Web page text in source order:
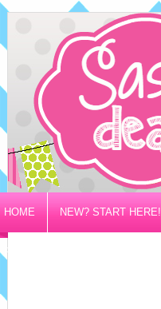
HOME NEW? START HERE!
PRIVACY/DISCLOSURE POLICY